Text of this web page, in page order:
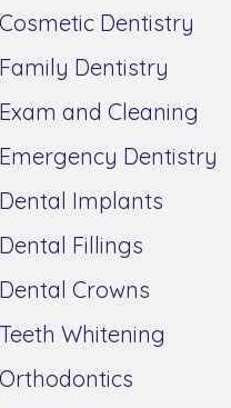
Cosmetic Dentistry
Family Dentistry
Exam and Cleaning
Emergency Dentistry
Dental Implants
Dental Fillings
Dental Crowns
Teeth Whitening
Orthodontics